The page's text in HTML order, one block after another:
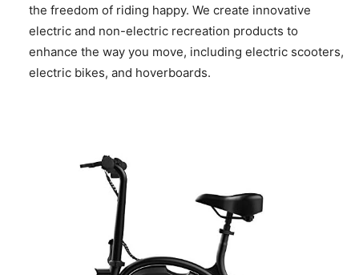
the freedom of riding happy. We create innovative
electric and non-electric recreation products to
enhance the way you move, including electric scooters,
electric bikes, and hoverboards.